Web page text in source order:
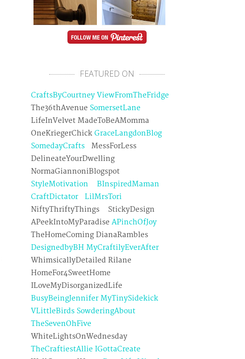
FEATURED ON
CraftsByCourtney ViewFromTheFridge
The36thAvenue SomersetLane
LifeInVelvet MadeToBeAMomma
OneKriegerChick GraceLangdonBlog
SomedayCrafts MessForLess
DelineateYourDwelling
NormaGiannoniBlogspot
StyleMotivation
BInspiredMaman
CraftDictator
LilMrsTori
NiftyThriftyThings StickyDesign
APeekIntoMyParadise APinchOfJoy
TheHomeComing DianaRambles
DesignedbyBH MyCraftilyEverAfter
WhimsicallyDetailed Rilane
HomeFor4SweetHome
ILoveMyDisorganizedLife
BusyBeingJennifer MyTinySidekick
VLittleBirds SowderingAbout
TheSevenOhFive
WhiteLightsOnWednesday
TheCraftiestAllie IGottaCreate